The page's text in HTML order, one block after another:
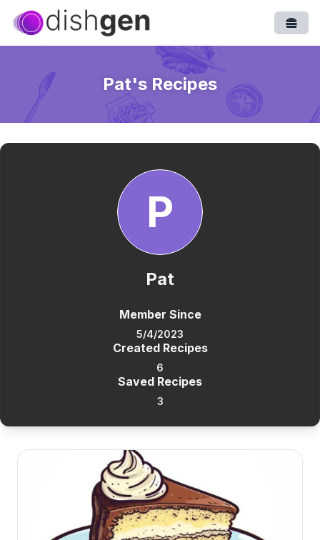
Pat's Recipes
P
Pat
Member Since
5/4/2023
Created Recipes
6
Saved Recipes
3